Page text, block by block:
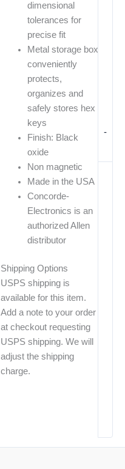
-
dimensional
tolerances for
precise fit
Metal storage box
conveniently
protects,
organizes and
safely stores hex
keys
Finish: Black
oxide
Non magnetic
Made in the USA
Concorde-
Electronics is an
authorized Allen
distributor
Shipping Options
USPS shipping is
available for this item.
Add a note to your order
at checkout requesting
USPS shipping. We will
adjust the shipping
charge.